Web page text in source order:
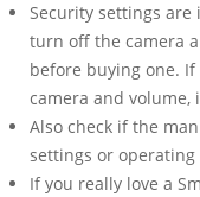
Security settings are
turn off the camera
before buying one.
camera and
Also check if the
settings or
If you really love a